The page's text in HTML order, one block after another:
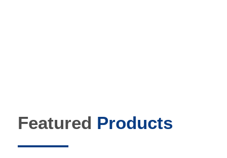
Featured Products